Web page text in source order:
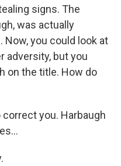
signs. The
was actually
you could look at
adversity, but you
on the title. How do
correct you. Harbaugh